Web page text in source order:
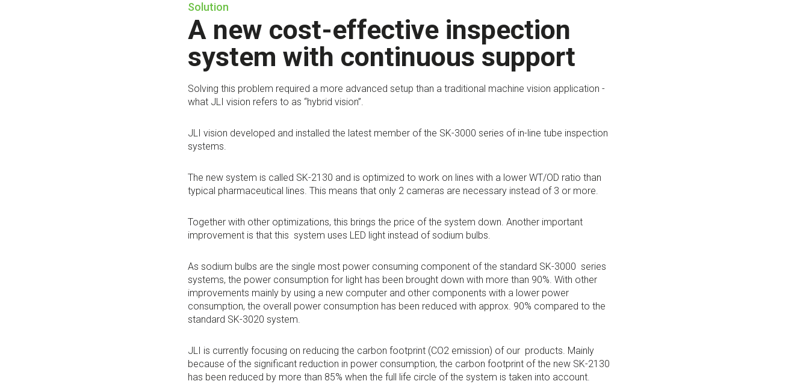
Solution
A new cost-effective inspection
system with continuous support
Solving this problem required a more advanced setup than a traditional machine vision application -
what JLI vision refers to as “hybrid vision”.
JLI vision developed and installed the latest member of the SK-3000 series of in-line tube inspection
systems.
The new system is called SK-2130 and is optimized to work on lines with a lower WT/OD ratio than
typical pharmaceutical lines. This means that only 2 cameras are necessary instead of 3 or more.
Together with other optimizations, this brings the price of the system down. Another important
improvement is that this system uses LED light instead of sodium bulbs.
As sodium bulbs are the single most power consuming component of the standard SK-3000 series
systems, the power consumption for light has been brought down with more than 90%. With other
improvements mainly by using a new computer and other components with a lower power
consumption, the overall power consumption has been reduced with approx. 90% compared to the
standard SK-3020 system.
JLI is currently focusing on reducing the carbon footprint (CO2 emission) of our products. Mainly
because of the significant reduction in power consumption, the carbon footprint of the new SK-2130
has been reduced by more than 85% when the full life circle of the system is taken into account.